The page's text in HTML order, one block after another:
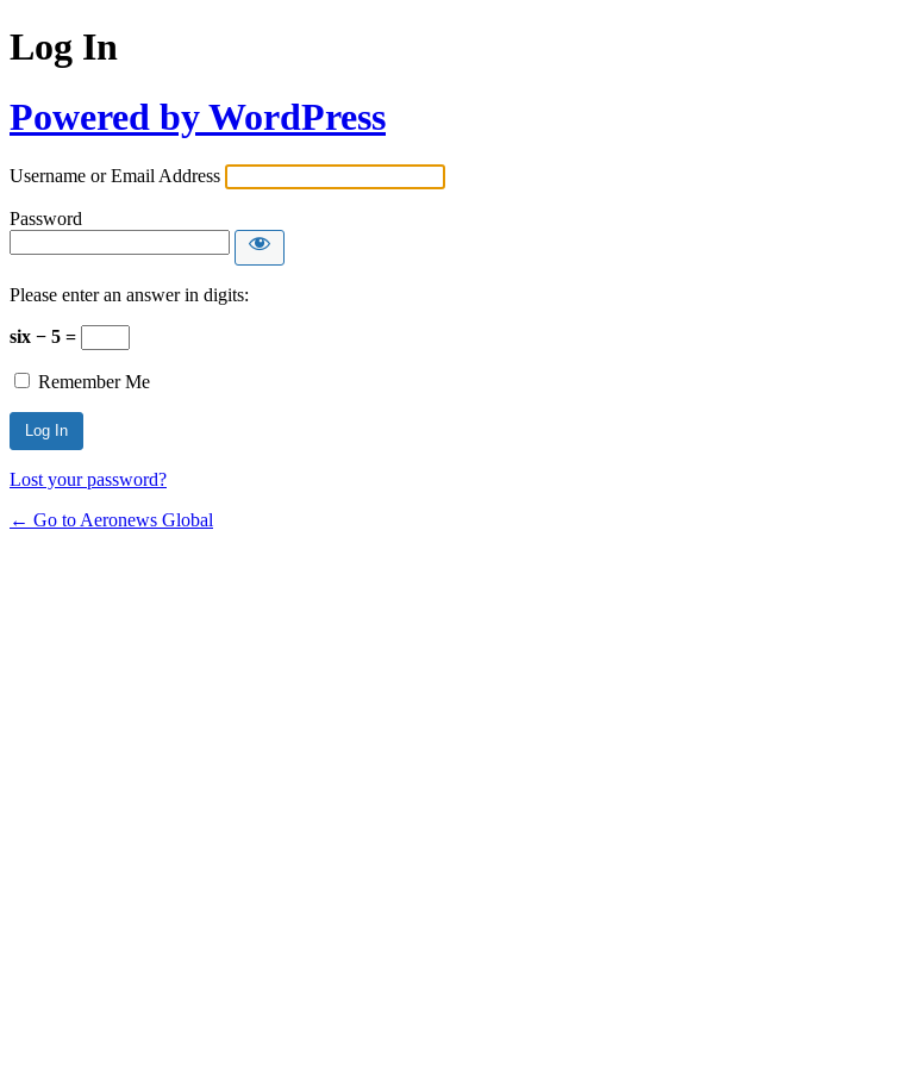
Log In
Powered by WordPress
Username or Email Address
Password
Please enter an answer in digits:
six − 5 =
Remember Me
Lost your password?
← Go to Aeronews Global